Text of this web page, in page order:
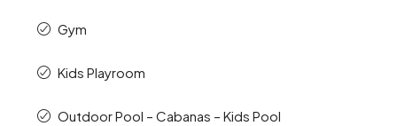
Gym
Kids Playroom
Outdoor Pool – Cabanas – Kids Pool